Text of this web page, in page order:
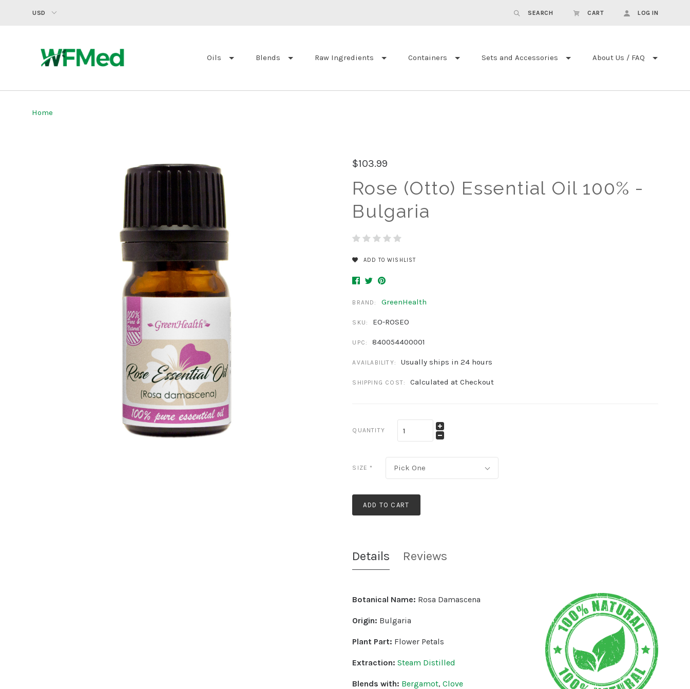
USD SEARCH CART LOG IN
Oils Blends Raw Ingredients Containers Sets and Accessories About Us / FAQ
Home
$103.99
Rose (Otto) Essential Oil 100% -
Bulgaria
ADD TO WISHLIST
BRAND: GreenHealth
SKU: EO-ROSEO
UPC: 840054400001
AVAILABILITY: Usually ships in 24 hours
SHIPPING COST: Calculated at Checkout
QUANTITY
SIZE* Pick One
ADD TO CART
Details Reviews
Botanical Name: Rosa Damascena
Origin: Bulgaria
Plant Part: Flower Petals
Extraction:Steam Distilled
Blends with: Bergamot,Clove